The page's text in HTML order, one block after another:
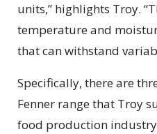
units,” highlights Troy.
temperature and
that can withstand
Specifically, there are
Fenner range that Troy
food production